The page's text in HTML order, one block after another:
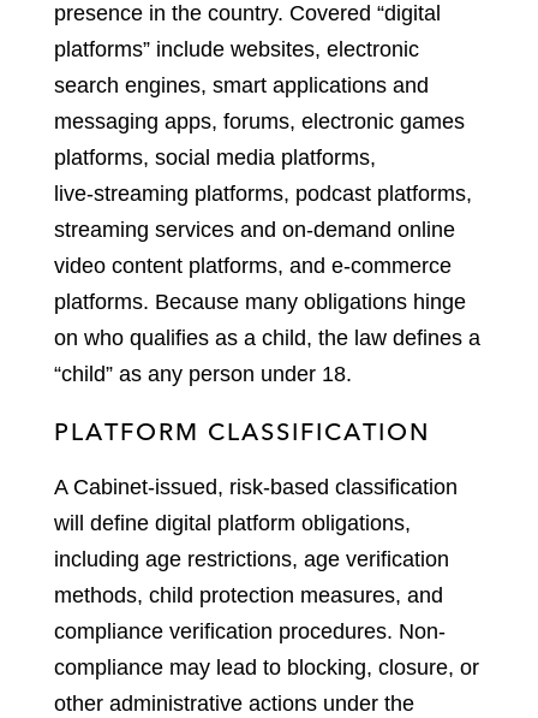
presence in the country. Covered “digital
platforms” include websites, electronic
search engines, smart applications and
messaging apps, forums, electronic games
platforms, social media platforms,
live‑streaming platforms, podcast platforms,
streaming services and on‑demand online
video content platforms, and e‑commerce
platforms. Because many obligations hinge
on who qualifies as a child, the law defines a
“child” as any person under 18.
PLATFORM CLASSIFICATION
A Cabinet-issued, risk-based classification
will define digital platform obligations,
including age restrictions, age verification
methods, child protection measures, and
compliance verification procedures. Non-
compliance may lead to blocking, closure, or
other administrative actions under the